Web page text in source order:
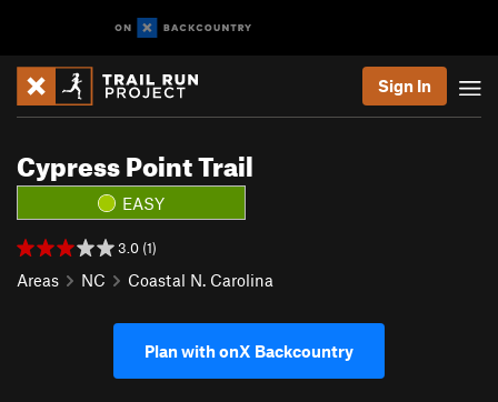
Sign In
Cypress Point Trail
EASY
3.0 (1)
Areas NC Coastal N. Carolina
Plan with onX Backcountry